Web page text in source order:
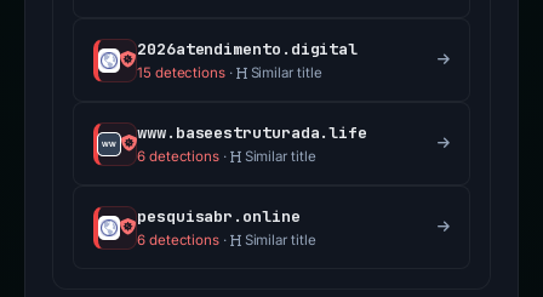
2026atendimento.digital
15 detections· Similar title
www.baseestruturada.life
6 detections · Similar title
pesquisabr.online
6 detections · Similar title